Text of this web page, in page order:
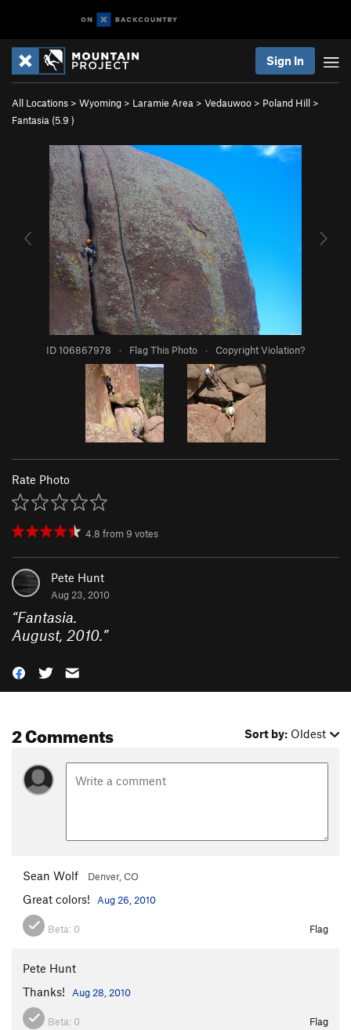
Sign In
All Locations > Wyoming > Laramie Area > Vedauwoo > Poland Hill >
Fantasia (5.9 )
ID 106867978 · Flag This Photo · Copyright Violation?
Rate Photo
4.8 from 9 votes
Pete Hunt
Aug 23, 2010
“Fantasia.
August, 2010.”
2 Comments Sort by: Oldest
Sean Wolf Denver, CO
Great colors! Aug 26, 2010
Beta: 0 Flag
Pete Hunt
Thanks!
Aug 28, 2010
Beta: 0 Flag